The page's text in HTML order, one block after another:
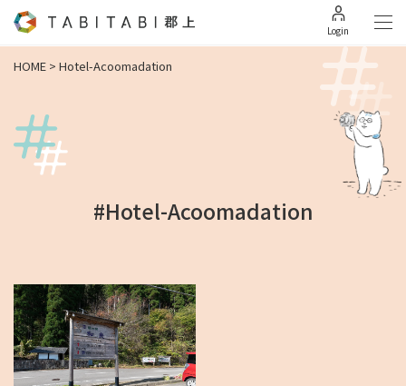
Login
HOME > Hotel-Acoomadation
#Hotel-Acoomadation